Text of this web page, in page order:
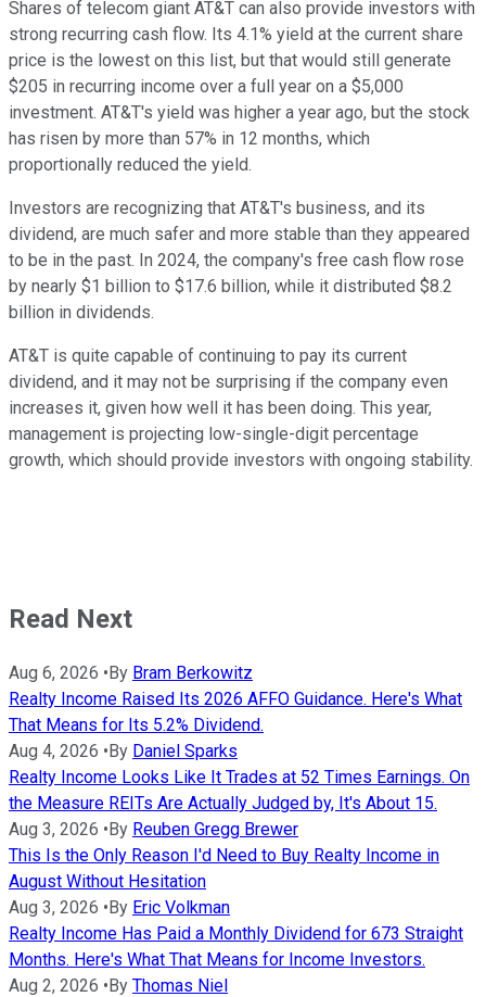
Shares of telecom giant AT&T can also provide investors with
strong recurring cash flow. Its 4.1% yield at the current share
price is the lowest on this list, but that would still generate
$205 in recurring income over a full year on a $5,000
investment. AT&T's yield was higher a year ago, but the stock
has risen by more than 57% in 12 months, which
proportionally reduced the yield.
Investors are recognizing that AT&T's business, and its
dividend, are much safer and more stable than they appeared
to be in the past. In 2024, the company's free cash flow rose
by nearly $1 billion to $17.6 billion, while it distributed $8.2
billion in dividends.
AT&T is quite capable of continuing to pay its current
dividend, and it may not be surprising if the company even
increases it, given how well it has been doing. This year,
management is projecting low-single-digit percentage
growth, which should provide investors with ongoing stability.
Read Next
Aug 6, 2026 •By Bram Berkowitz
Realty Income Raised Its 2026 AFFO Guidance. Here's What
That Means for Its 5.2% Dividend.
Aug 4, 2026 •By Daniel Sparks
Realty Income Looks Like It Trades at 52 Times Earnings. On
the Measure REITs Are Actually Judged by, It's About 15.
Aug 3, 2026 •By Reuben Gregg Brewer
This Is the Only Reason I'd Need to Buy Realty Income in
August Without Hesitation
Aug 3, 2026 •By Eric Volkman
Realty Income Has Paid a Monthly Dividend for 673 Straight
Months. Here's What That Means for Income Investors.
Aug 2, 2026 •By Thomas Niel